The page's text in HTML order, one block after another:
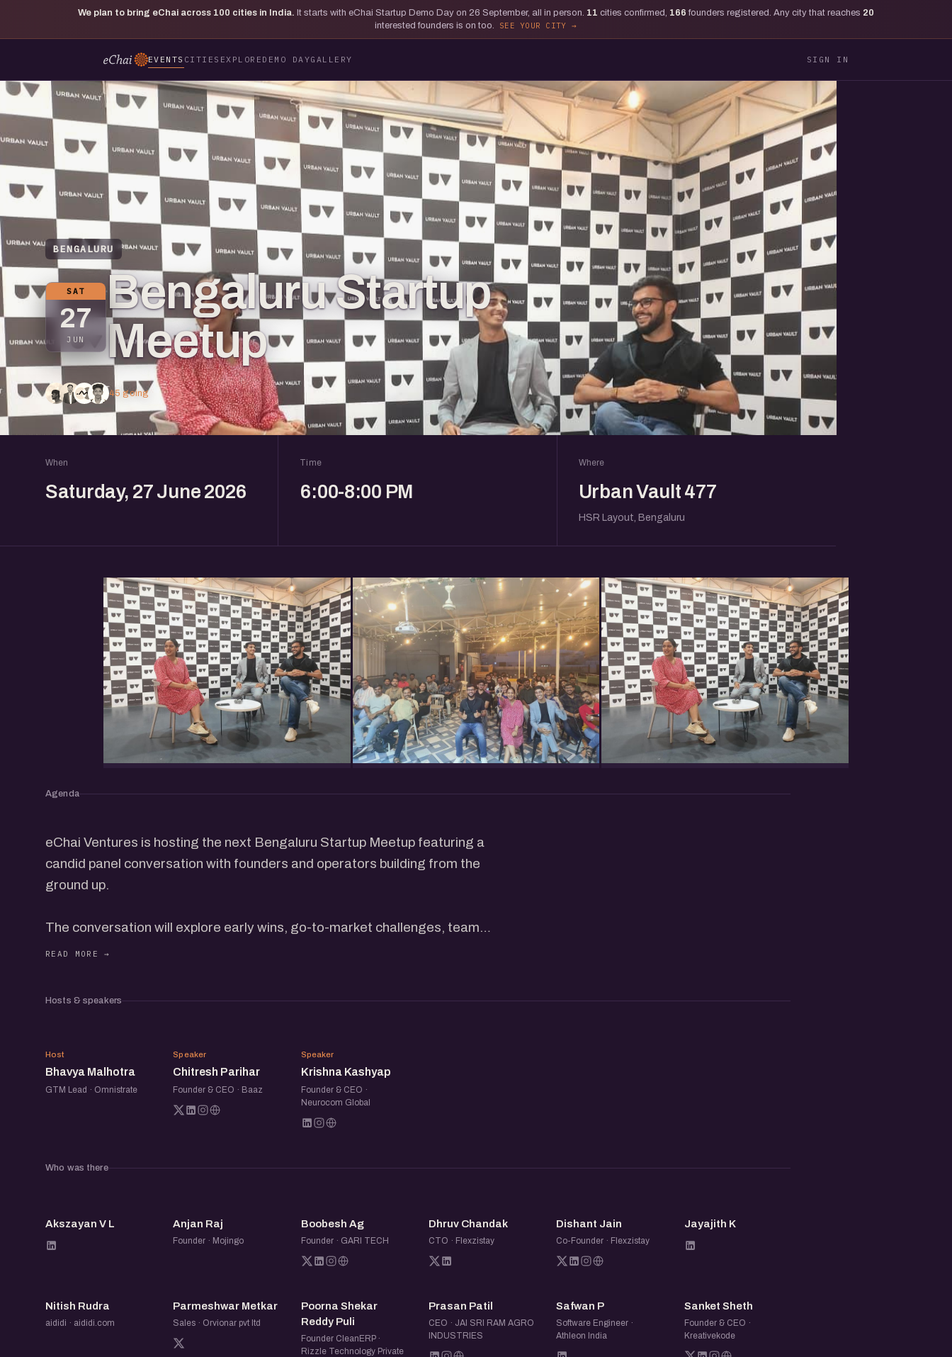
We plan to bring eChai across 100 cities in India. It starts with eChai Startup Demo Day on 26 September, all in person. 11 cities confirmed, 166 founders registered. Any city that reaches 20
interested founders is on too.
SEE YOUR CITY
EVENTS CITIES EXPLORE DEMO DAYGALLERY SIGN IN
BENGALURU
SAT
27
JUN
Bengaluru Startup
Meetup
45 going
When
Saturday, 27 June 2026
Time
6:00-8:00 PM
Where
Urban Vault 477
HSR Layout, Bengaluru
Agenda
eChai Ventures is hosting the next Bengaluru Startup Meetup featuring a
candid panel conversation with founders and operators building from the
ground up.
The conversation will explore early wins, go-to-market challenges, team
building, fundraising, and what it really takes to grow a startup in today's
building, swap notes, and make a few new connections along the way.
Hosts & speakers
BM
Host
Bhavya Malhotra
GTM Lead · Omnistrate
CP
Speaker
Chitresh Parihar
Founder & CEO · Baaz
KK
Speaker
Krishna Kashyap
Founder & CEO ·
Neurocom Global
Who was there
AV
Akszayan V L AR
Anjan Raj
Founder · Mojingo
BA
Boobesh Ag
Founder · GARI TECH
DC
Dhruv Chandak
CTO · Flexzistay
DJ
Dishant Jain
Co-Founder · Flexzistay
JK
Jayajith K
NR
Nitish Rudra
aididi · aididi.com
PM
Parmeshwar Metkar
Sales · Orvionar pvt ltd
PS
Poorna Shekar
Reddy Puli
Founder CleanERP ·
Rizzle Technology Private
PP
Prasan Patil
CEO · JAI SRI RAM AGRO
INDUSTRIES
SP
Safwan P
Software Engineer ·
Athleon India
SS
Sanket Sheth
Founder & CEO ·
Kreativekode